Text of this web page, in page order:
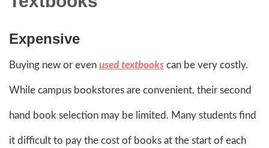
Expensive
Buying new or even used textbooks can be very costly.
While campus bookstores are convenient, their second
hand book selection may be limited. Many students find
it difficult to pay the cost of books at the start of each